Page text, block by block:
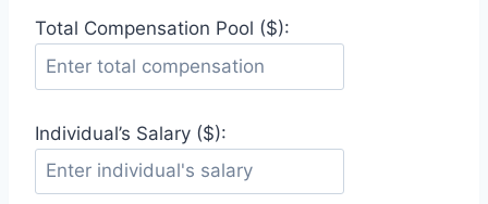
Total Compensation Pool ($):
Individual’s Salary ($):